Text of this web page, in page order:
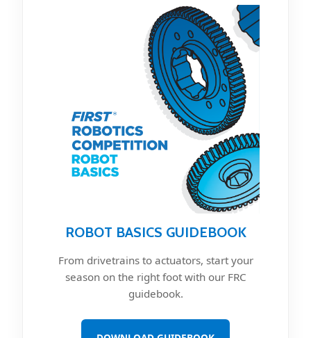
ROBOT BASICS GUIDEBOOK
From drivetrains to actuators, start your
season on the right foot with our FRC
guidebook.